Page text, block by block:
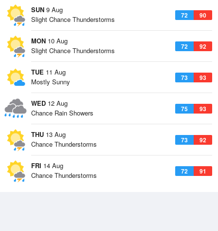
SUN 9 Aug
72 90
Slight Chance Thunderstorms
MON 10 Aug
72 92
Slight Chance Thunderstorms
TUE 11 Aug
73 93
Mostly Sunny
WED 12 Aug
75 93
Chance Rain Showers
THU 13 Aug
73 92
Chance Thunderstorms
FRI 14 Aug
72 91
Chance Thunderstorms